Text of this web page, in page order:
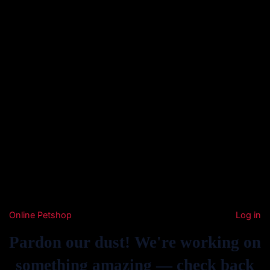
Online Petshop Log in
Pardon our dust! We're working on
something amazing — check back